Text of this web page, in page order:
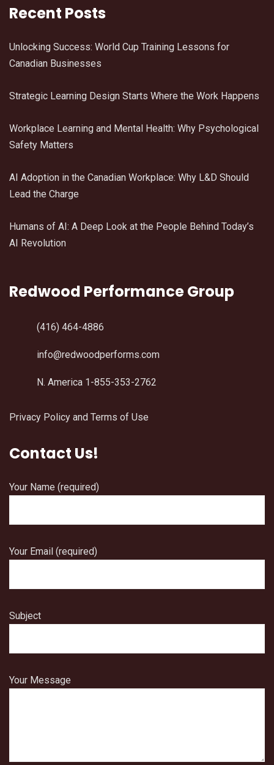
Recent Posts
Unlocking Success: World Cup Training Lessons for
Canadian Businesses
Strategic Learning Design Starts Where the Work Happens
Workplace Learning and Mental Health: Why Psychological
Safety Matters
AI Adoption in the Canadian Workplace: Why L&D Should
Lead the Charge
Humans of AI: A Deep Look at the People Behind Today’s
AI Revolution
Redwood Performance Group
(416) 464-4886
info@redwoodperforms.com
N. America 1-855-353-2762
Privacy Policy and Terms of Use
Contact Us!
Your Name (required)
Your Email (required)
Subject
Your Message